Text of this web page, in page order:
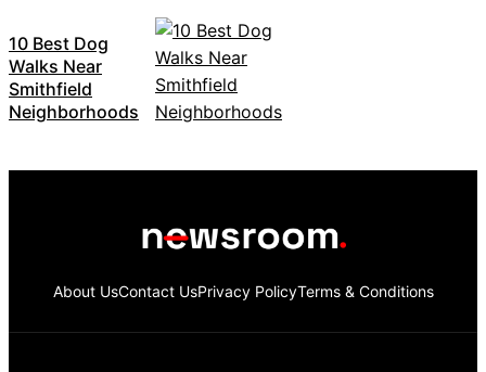
10 Best Dog
Walks Near
Smithfield
Neighborhoods
About UsContact UsPrivacy PolicyTerms & Conditions